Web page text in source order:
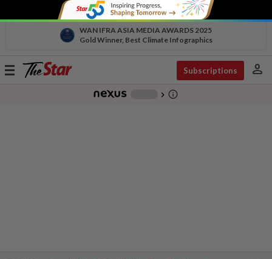
WAN IFRA ASIA MEDIA AWARDS 2025
Gold Winner, Best Climate Infographics
Toggle
Subscriptions person
chevron_right info_outline